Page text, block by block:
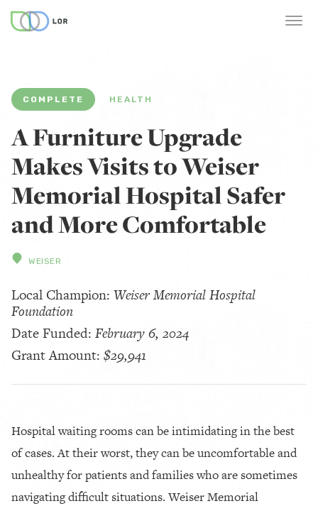
COMPLETE HEALTH
A Furniture Upgrade
Makes Visits to Weiser
Memorial Hospital Safer
and More Comfortable
WEISER
Local Champion: Weiser Memorial Hospital
Foundation
Date Funded: February 6, 2024
Grant Amount: $29,941
Hospital waiting rooms can be intimidating in the best
of cases. At their worst, they can be uncomfortable and
unhealthy for patients and families who are sometimes
navigating difficult situations. Weiser Memorial